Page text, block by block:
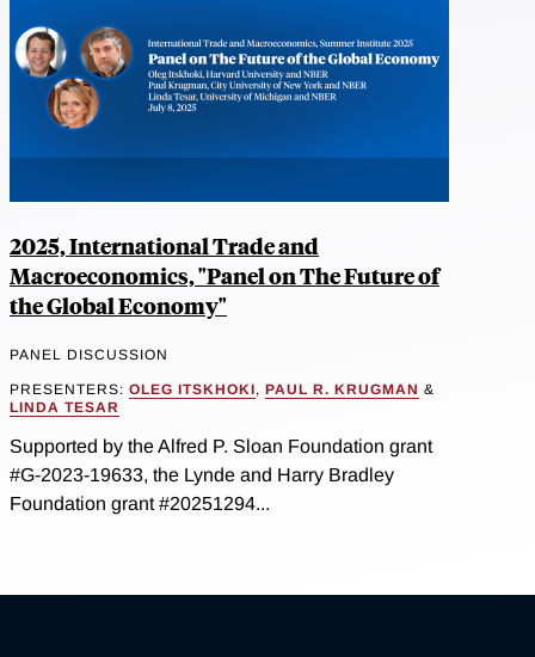
2025, International Trade and
Macroeconomics, "Panel on The Future of
the Global Economy"
PANEL DISCUSSION
PRESENTERS: OLEG ITSKHOKI, PAUL R. KRUGMAN &
LINDA TESAR
Supported by the Alfred P. Sloan Foundation grant
#G-2023-19633, the Lynde and Harry Bradley
Foundation grant #20251294...